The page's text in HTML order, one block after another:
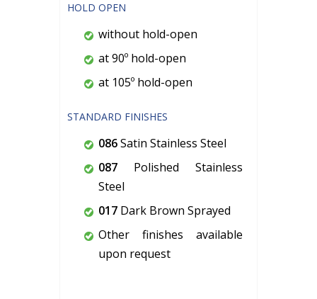
HOLD OPEN
without hold-open
at 90º hold-open
at 105º hold-open
STANDARD FINISHES
086Satin Stainless Steel
087 Polished Stainless
Steel
017 Dark Brown Sprayed
Other finishes available
upon request